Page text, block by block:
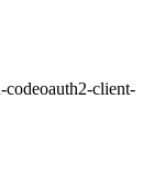
codeoauth2-client-